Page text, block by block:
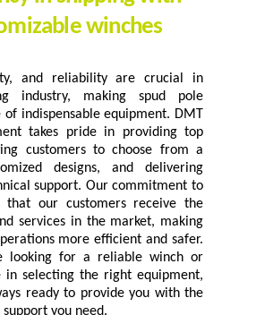
winches
and reliability are crucial in
industry, making spud pole
of indispensable equipment. DMT
takes pride in providing top
customers to choose from a
designs, and delivering
support. Our commitment to
that our customers receive the
services in the market, making
more efficient and safer.
looking for a reliable winch or
in selecting the right equipment,
ready to provide you with the
support you need.